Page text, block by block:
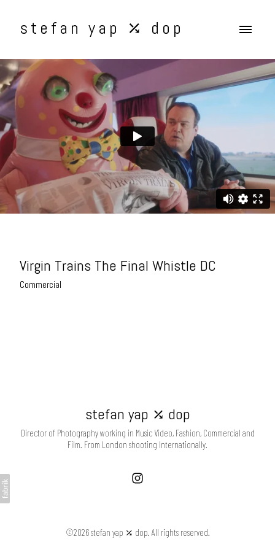
stefan yap ⤰ dop
Virgin Trains The Final Whistle DC
Commercial
stefan yap ⤰ dop
Director of Photography working in Music Video, Fashion, Commercial and
Film. From London shooting Internationally.
©2026 stefan yap ⤰ dop. All rights reserved.